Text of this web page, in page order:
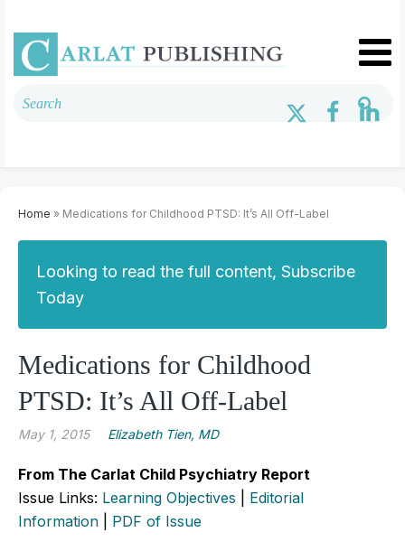
Home » Medications for Childhood PTSD: It’s All Off-Label
Looking to read the full content, Subscribe
Today
Medications for Childhood
PTSD: It’s All Off-Label
May 1, 2015 Elizabeth Tien, MD
From The Carlat Child Psychiatry Report
Issue Links: Learning Objectives
Editorial
Information
PDF of Issue